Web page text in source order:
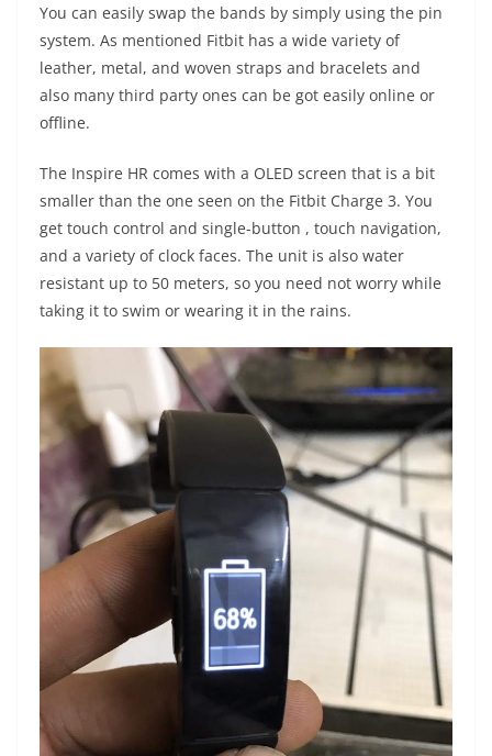
You can easily swap the bands by simply using the pin
system. As mentioned Fitbit has a wide variety of
leather, metal, and woven straps and bracelets and
also many third party ones can be got easily online or
offline.
The Inspire HR comes with a OLED screen that is a bit
smaller than the one seen on the Fitbit Charge 3. You
get touch control and single-button , touch navigation,
and a variety of clock faces. The unit is also water
resistant up to 50 meters, so you need not worry while
taking it to swim or wearing it in the rains.